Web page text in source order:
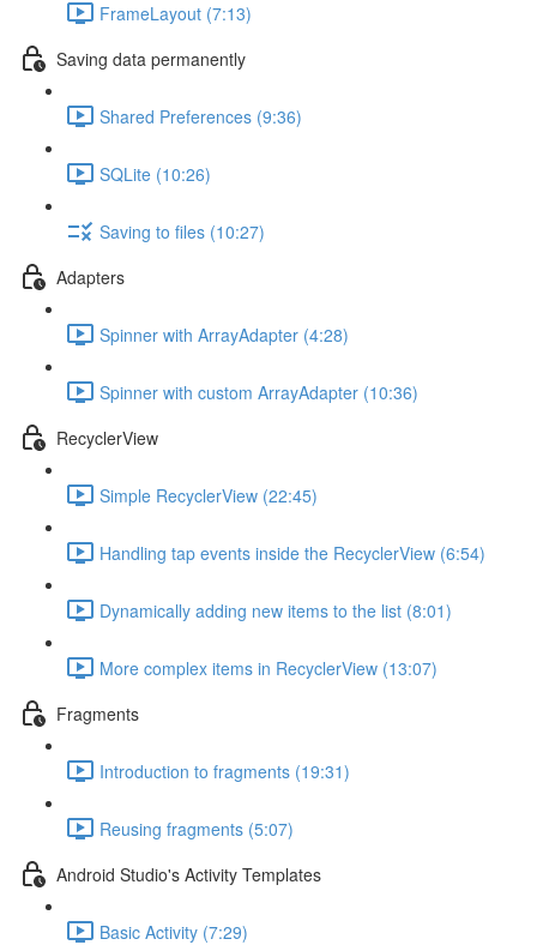
FrameLayout (7:13)
Saving data permanently
Shared Preferences (9:36)
SQLite (10:26)
Saving to files (10:27)
Adapters
Spinner with ArrayAdapter (4:28)
Spinner with custom ArrayAdapter (10:36)
RecyclerView
Simple RecyclerView (22:45)
Handling tap events inside the RecyclerView (6:54)
Dynamically adding new items to the list (8:01)
More complex items in RecyclerView (13:07)
Fragments
Introduction to fragments (19:31)
Reusing fragments (5:07)
Android Studio's Activity Templates
Basic Activity (7:29)